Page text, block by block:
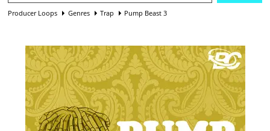
Producer Loops Genres Trap Pump Beast 3